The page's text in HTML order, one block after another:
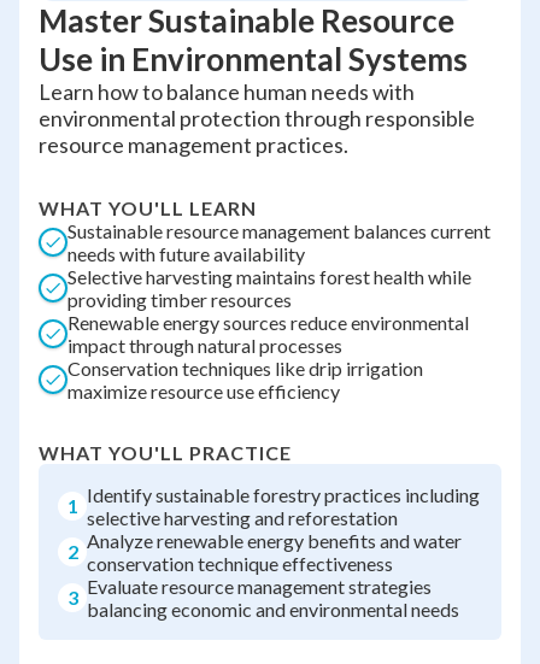
Master Sustainable Resource
Use in Environmental Systems
Learn how to balance human needs with
environmental protection through responsible
resource management practices.
WHAT YOU'LL LEARN
Sustainable resource management balances current
needs with future availability
Selective harvesting maintains forest health while
providing timber resources
Renewable energy sources reduce environmental
impact through natural processes
Conservation techniques like drip irrigation
maximize resource use efficiency
WHAT YOU'LL PRACTICE
1 Identify sustainable forestry practices including
selective harvesting and reforestation
2 Analyze renewable energy benefits and water
conservation technique effectiveness
3 Evaluate resource management strategies
balancing economic and environmental needs